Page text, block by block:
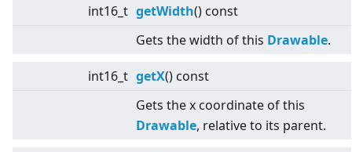
int16_t getWidth() const
Gets the width of this Drawable.
int16_t getX() const
Gets the x coordinate of this
Drawable, relative to its parent.